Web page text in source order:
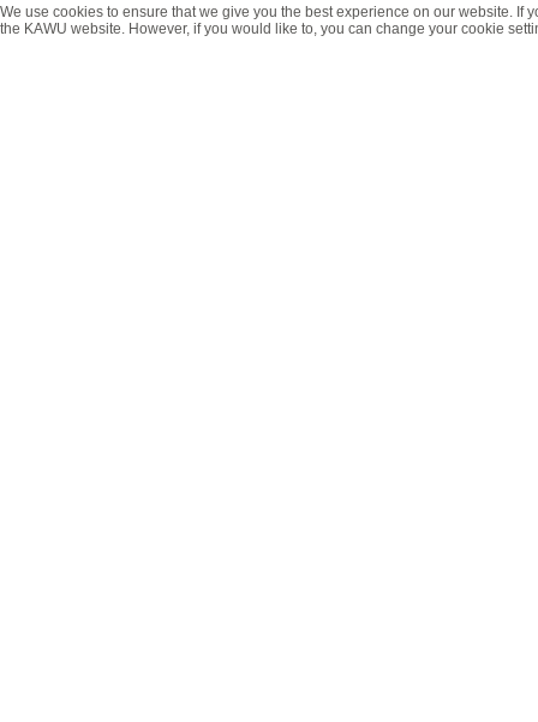
We use cookies to ensure that we give you the best experience on our website.
the KAWU website. However, if you would like to, you can change your cookie